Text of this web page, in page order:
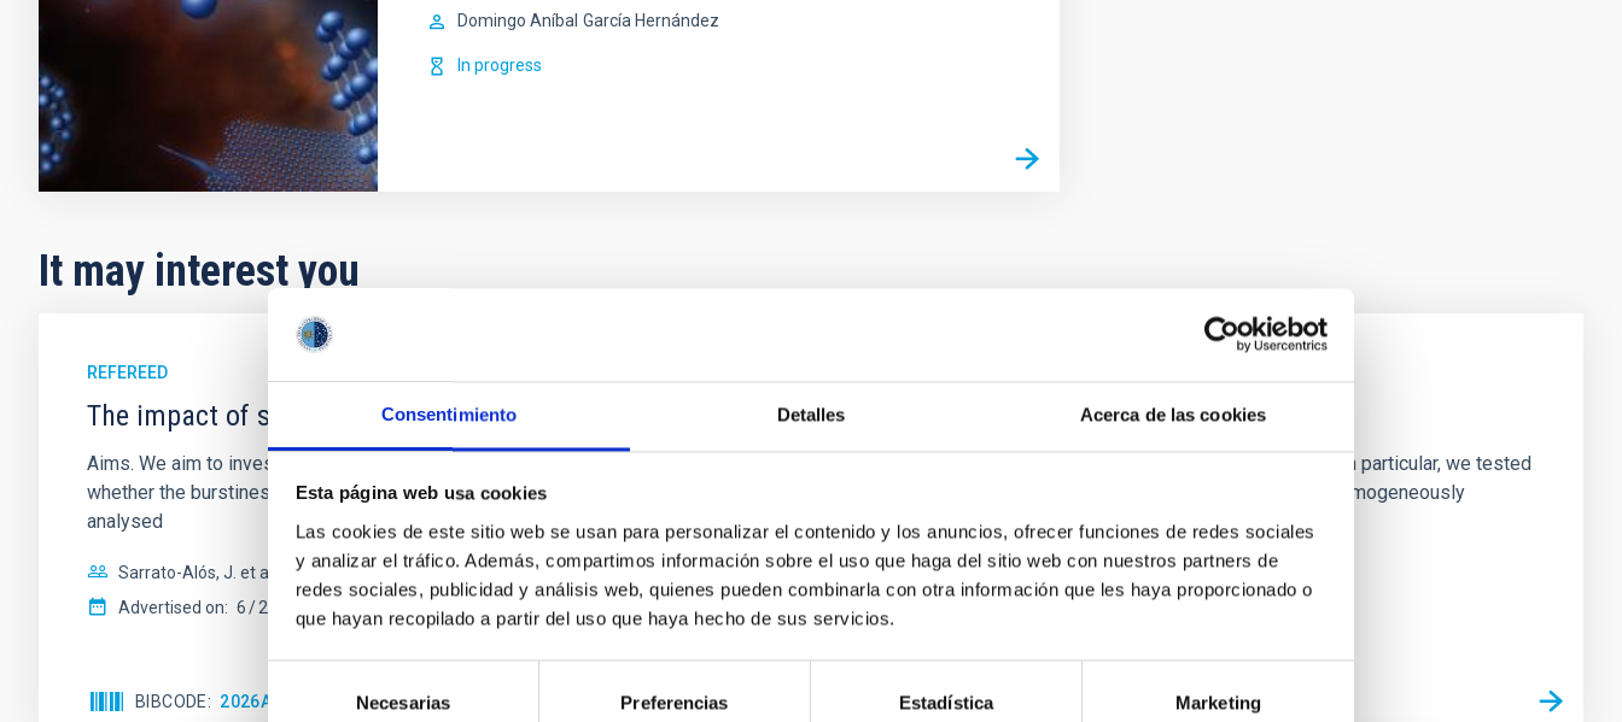
Consentimiento Detalles Acerca de las cookies
Esta página web usa cookies
Las cookies de este sitio web se usan para personalizar el contenido y los anuncios, ofrecer funciones de redes sociales
y analizar el tráfico. Además, compartimos información sobre el uso que haga del sitio web con nuestros partners de
redes sociales, publicidad y análisis web, quienes pueden combinarla con otra información que les haya proporcionado o
que hayan recopilado a partir del uso que haya hecho de sus servicios.
de
Necesarias Preferencias Estadística Marketing
Domingo Aníbal García Hernández
In progress
It may interest you
REFEREED
The impact of star formation histories on the inner dark matter density slopes of galaxies
Aims. We aim to investigate the connection between star formation histories (SFHs) and the inner dark matter density profiles of simulated galaxies. In particular, we tested
whether the burstiness and temporal distribution of star formation influence the formation of cored versus cuspy dark matter profiles. Methods. We homogeneously
analysed
Sarrato-Alós, J. et al.
Advertised on: 6 2026
BIBCODE 2026A&A...710A..95S CITATIONS